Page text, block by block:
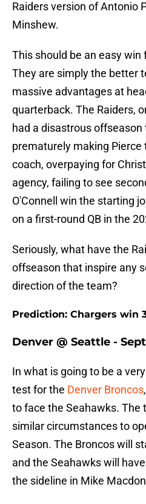
Raiders version of Antonio
Minshew.
This should be an easy win
They are simply the better
massive advantages at
quarterback. The Raiders,
had a disastrous
prematurely making
coach, overpaying for
agency, failing to see
O'Connell win the starting
on a first-round QB in the
Seriously, what have the
offseason that inspire any
direction of the team?
Prediction: Chargers win
Denver @ Seattle -
In what is going to be a
test for the Denver Broncos
to face the Seahawks. The
similar circumstances to
Season. The Broncos will
and the Seahawks will
the sideline in Mike